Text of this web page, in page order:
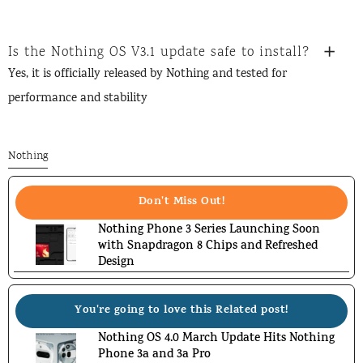
Is the Nothing OS V3.1 update safe to install?
Yes, it is officially released by Nothing and tested for
performance and stability
Nothing
Don't Miss Out!
Nothing Phone 3 Series Launching Soon
with Snapdragon 8 Chips and Refreshed
Design
You're going to love this Related post!
Nothing OS 4.0 March Update Hits Nothing
Phone 3a and 3a Pro